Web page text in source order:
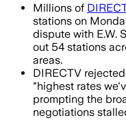
Millions of
stations on
dispute with E.W.
out 54 stations
areas.
DIRECTV
"highest rates
prompting the
negotiations